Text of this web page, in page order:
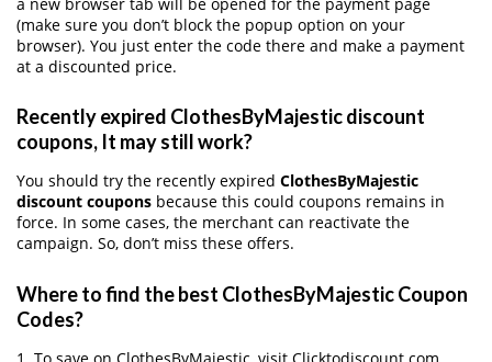
(make sure you don’t block the popup option on your
browser). You just enter the code there and make a payment
at a discounted price.
Recently expired ClothesByMajestic discount
coupons, It may still work?
You should try the recently expired ClothesByMajestic
discount coupons because this could coupons remains in
force. In some cases, the merchant can reactivate the
campaign. So, don’t miss these offers.
Where to find the best ClothesByMajestic Coupon
Codes?
1. To save on ClothesByMajestic, visit Clicktodiscount.com